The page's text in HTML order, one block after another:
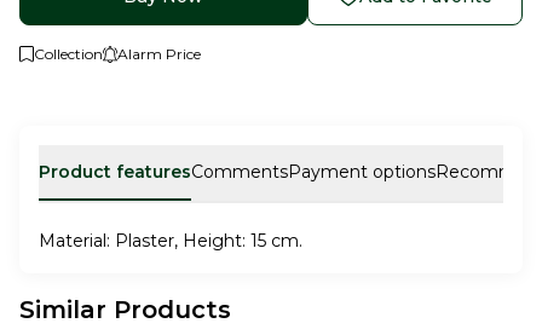
Collection Alarm Price
Product featuresCommentsPayment options
Material: Plaster, Height: 15 cm.
Similar Products